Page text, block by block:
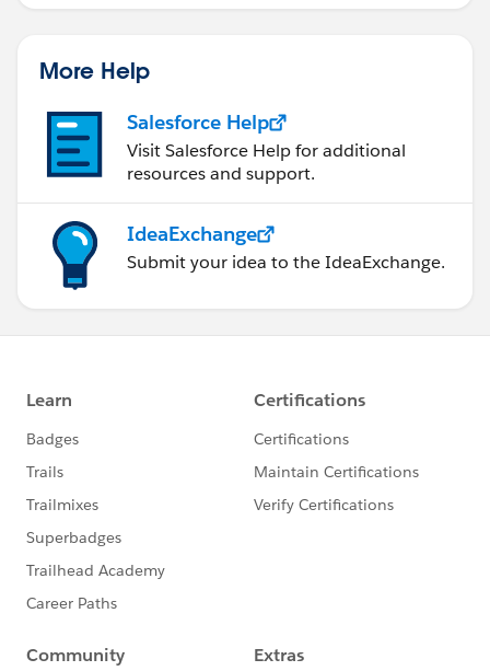
More Help
Salesforce Help
Visit Salesforce Help for additional
resources and support.
IdeaExchange
Submit your idea to the IdeaExchange.